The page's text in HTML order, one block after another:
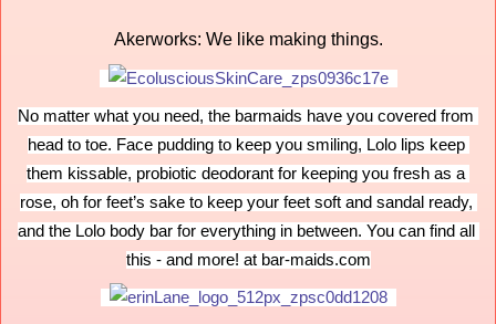
Akerworks: We like making things.
No matter what you need, the barmaids have you covered from
head to toe. Face pudding to keep you smiling, Lolo lips keep
them kissable, probiotic deodorant for keeping you fresh as a
rose, oh for feet’s sake to keep your feet soft and sandal ready,
and the Lolo body bar for everything in between. You can find all
this - and more! at bar-maids.com